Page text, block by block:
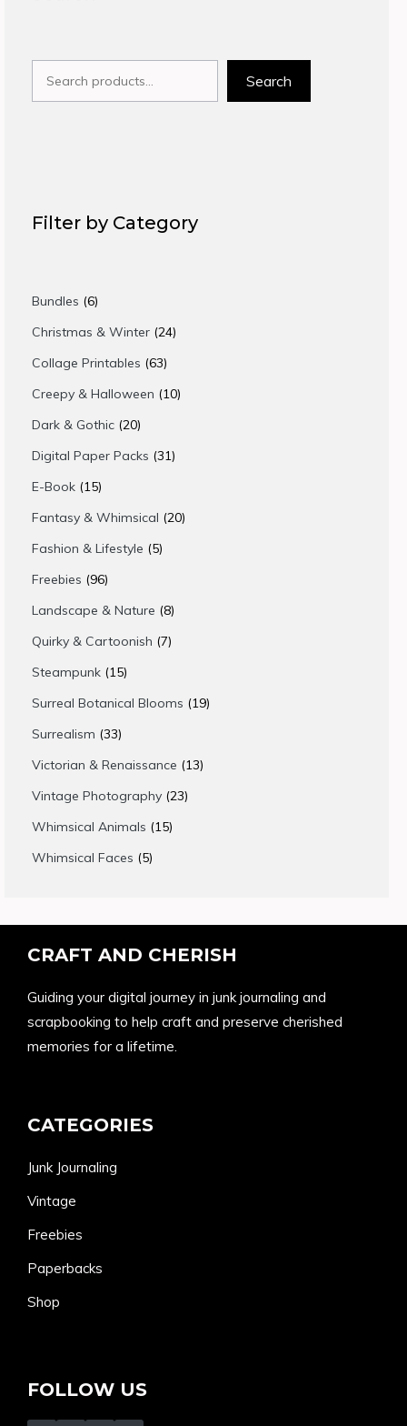
Search
Filter by Category
Bundles 66
products
Christmas & Winter 2424
Collage Printables 6363
products
Creepy & Halloween 1010
Dark & Gothic 2020
products
Digital Paper Packs 3131
E-Book 1515
products
Fantasy & Whimsical 2020
Fashion & Lifestyle 55
Freebies 9696
products
Landscape & Nature 88
products
Quirky & Cartoonish 77
Steampunk 1515
products
Surreal Botanical Blooms 1919
Surrealism 3333
products
Victorian & Renaissance 1313
Vintage Photography 2323
Whimsical Animals 1515
Whimsical Faces 55
CRAFT AND CHERISH
Guiding your digital journey in junk journaling and
scrapbooking to help craft and preserve cherished
memories for a lifetime.
CATEGORIES
Junk Journaling
Vintage
Freebies
Paperbacks
Shop
FOLLOW US